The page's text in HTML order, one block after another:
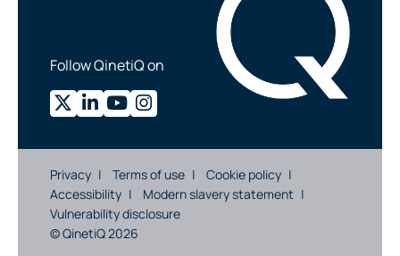
Follow QinetiQ on
Privacy Terms of use
Cookie policy
Accessibility
Modern slavery statement
Vulnerability disclosure
© QinetiQ 2026